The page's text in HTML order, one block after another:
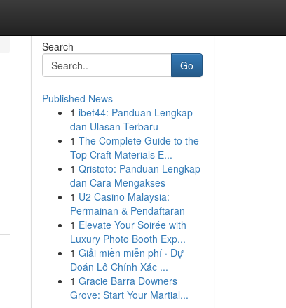
Search
Go
Published News
1 ibet44: Panduan Lengkap
dan Ulasan Terbaru
1 The Complete Guide to the
Top Craft Materials E...
1 Qristoto: Panduan Lengkap
dan Cara Mengakses
1 U2 Casino Malaysia:
Permainan & Pendaftaran
1 Elevate Your Soirée with
Luxury Photo Booth Exp...
1 Giải miền miễn phí · Dự
Đoán Lô Chính Xác ...
1 Gracie Barra Downers
Grove: Start Your Martial...